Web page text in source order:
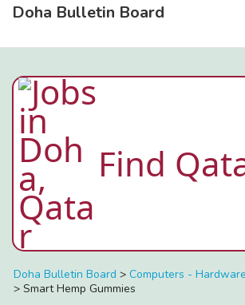
Doha Bulletin Board
Find
Doha Bulletin Board > Computers - Hardware
> Smart Hemp Gummies